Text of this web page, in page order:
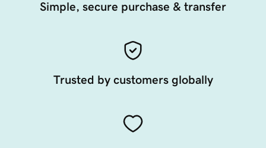
Simple, secure purchase & transfer
Trusted by customers globally